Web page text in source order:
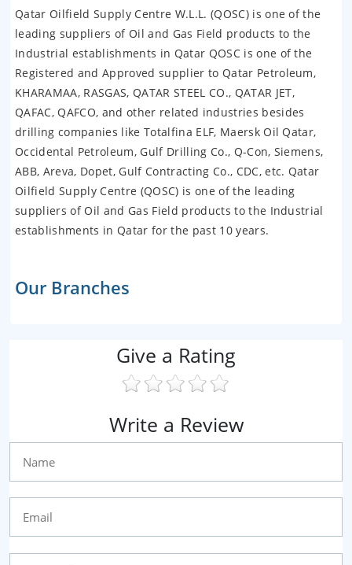
Qatar Oilfield Supply Centre W.L.L. (QOSC) is one of the
leading suppliers of Oil and Gas Field products to the
Industrial establishments in Qatar QOSC is one of the
Registered and Approved supplier to Qatar Petroleum,
KHARAMAA, RASGAS, QATAR STEEL CO., QATAR JET,
QAFAC, QAFCO, and other related industries besides
drilling companies like Totalfina ELF, Maersk Oil Qatar,
Occidental Petroleum, Gulf Drilling Co., Q-Con, Siemens,
ABB, Areva, Dopet, Gulf Contracting Co., CDC, etc. Qatar
Oilfield Supply Centre (QOSC) is one of the leading
suppliers of Oil and Gas Field products to the Industrial
establishments in Qatar for the past 10 years.
Our Branches
Give a Rating
Write a Review